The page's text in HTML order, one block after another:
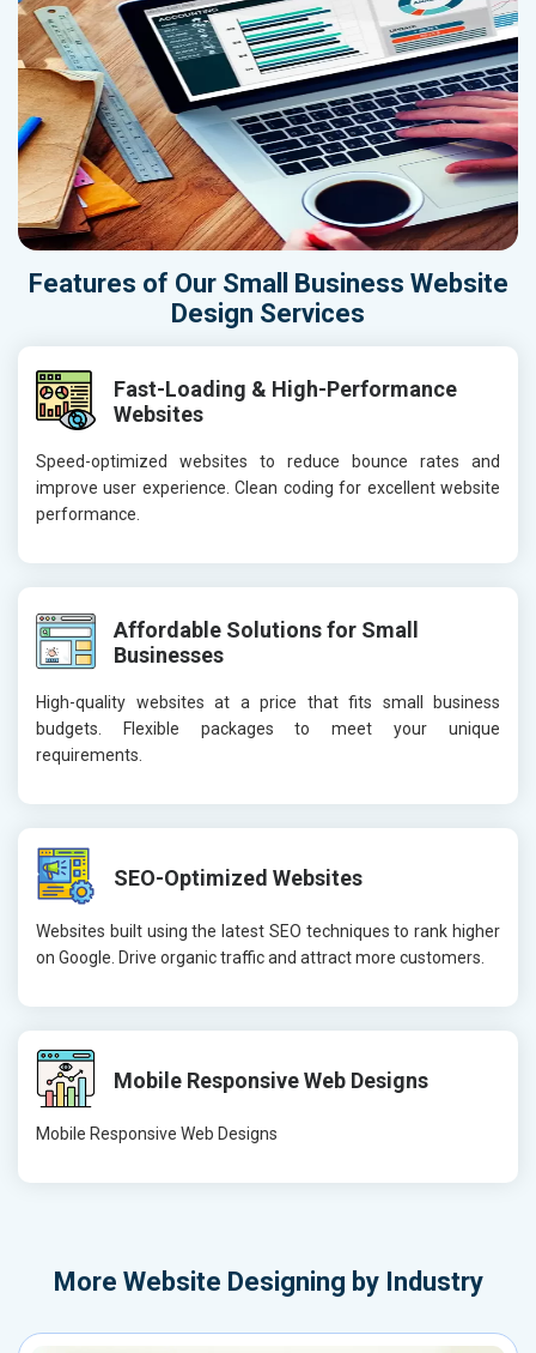
Features of Our Small Business Website
Design Services
Fast-Loading & High-Performance
Websites
Speed-optimized websites to reduce bounce rates and
improve user experience. Clean coding for excellent website
performance.
Affordable Solutions for Small
Businesses
High-quality websites at a price that fits small business
budgets. Flexible packages to meet your unique
requirements.
SEO-Optimized Websites
Websites built using the latest SEO techniques to rank higher
on Google. Drive organic traffic and attract more customers.
Mobile Responsive Web Designs
Mobile Responsive Web Designs
More Website Designing by Industry